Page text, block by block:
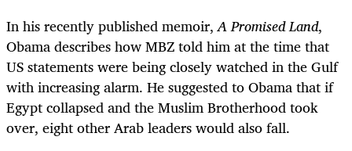
In his recently published memoir,A Promised Land,
Obama describeshow MBZ told him at the time that
US statements were being closely watched in the Gulf
with increasing alarm. He suggested to Obama that if
Egypt collapsed and the Muslim Brotherhood took
over, eight other Arab leaders would also fall.